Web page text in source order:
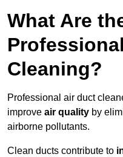
What Are
Cleaning?
Professional air duct
improve air quality by
airborne pollutants.
Clean ducts contribute to